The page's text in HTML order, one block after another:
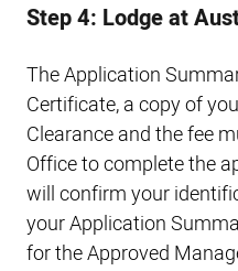
Step 4: Lodge at
The Application
Certificate, a copy of
Clearance and the fee
Office to complete the
will confirm your
your Application
for the Approved